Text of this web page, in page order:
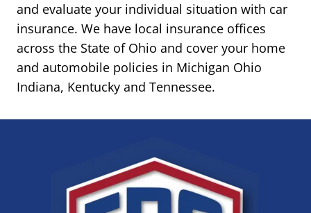
and evaluate your individual situation with car
insurance. We have local insurance offices
across the State of Ohio and cover your home
and automobile policies in Michigan Ohio
Indiana, Kentucky and Tennessee.